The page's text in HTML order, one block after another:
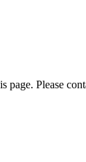
page. Please